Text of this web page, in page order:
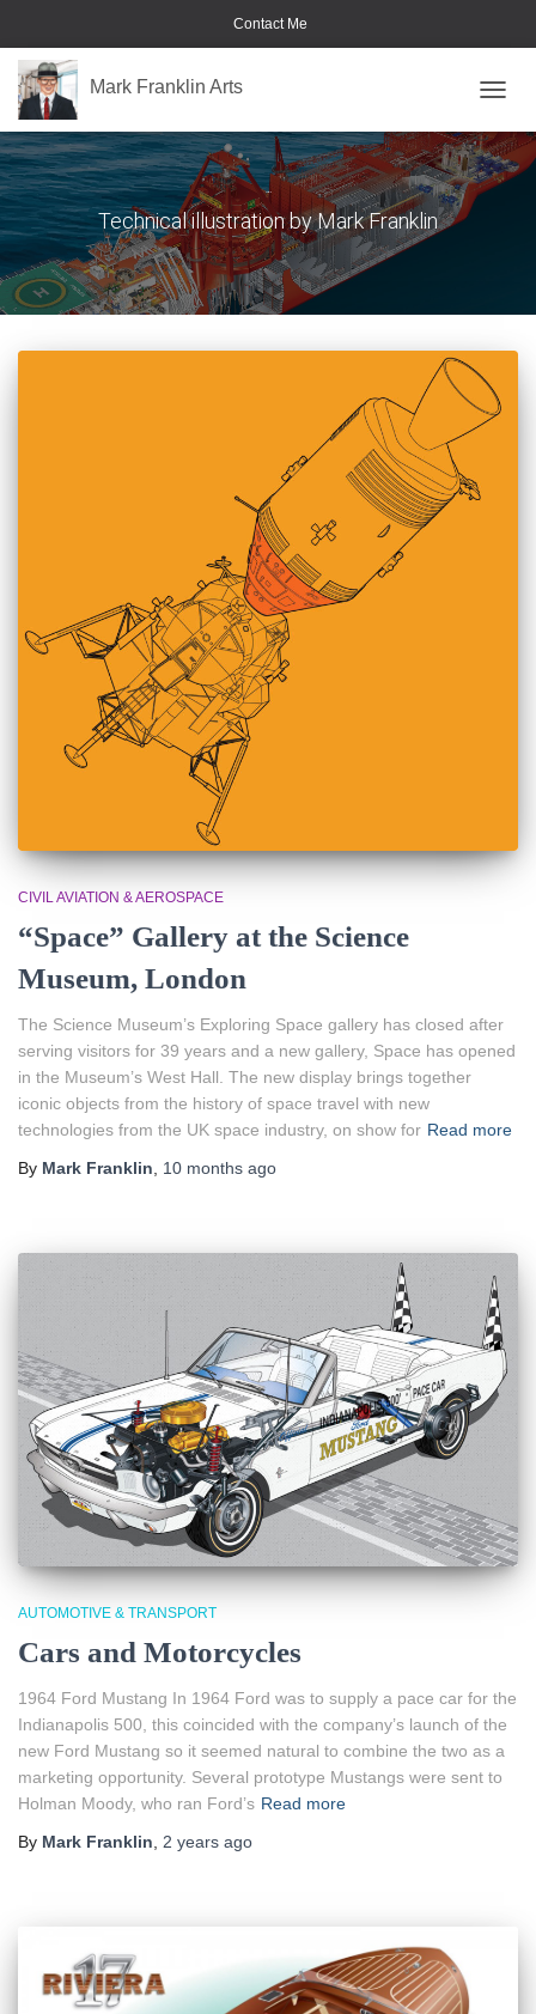
Contact Me
Mark Franklin Arts
Technical illustration by Mark Franklin
CIVIL AVIATION & AEROSPACE
“Space” Gallery at the Science
Museum, London
The Science Museum’s Exploring Space gallery has closed after
serving visitors for 39 years and a new gallery, Space has opened
in the Museum’s West Hall. The new display brings together
iconic objects from the history of space travel with new
technologies from the UK space industry, on show for Read more
By Mark Franklin 10 months ago
AUTOMOTIVE & TRANSPORT
Cars and Motorcycles
1964 Ford Mustang In 1964 Ford was to supply a pace car for the
Indianapolis 500, this coincided with the company’s launch of the
new Ford Mustang so it seemed natural to combine the two as a
marketing opportunity. Several prototype Mustangs were sent to
Holman Moody, who ran Ford’s Read more
By Mark Franklin 2 years ago